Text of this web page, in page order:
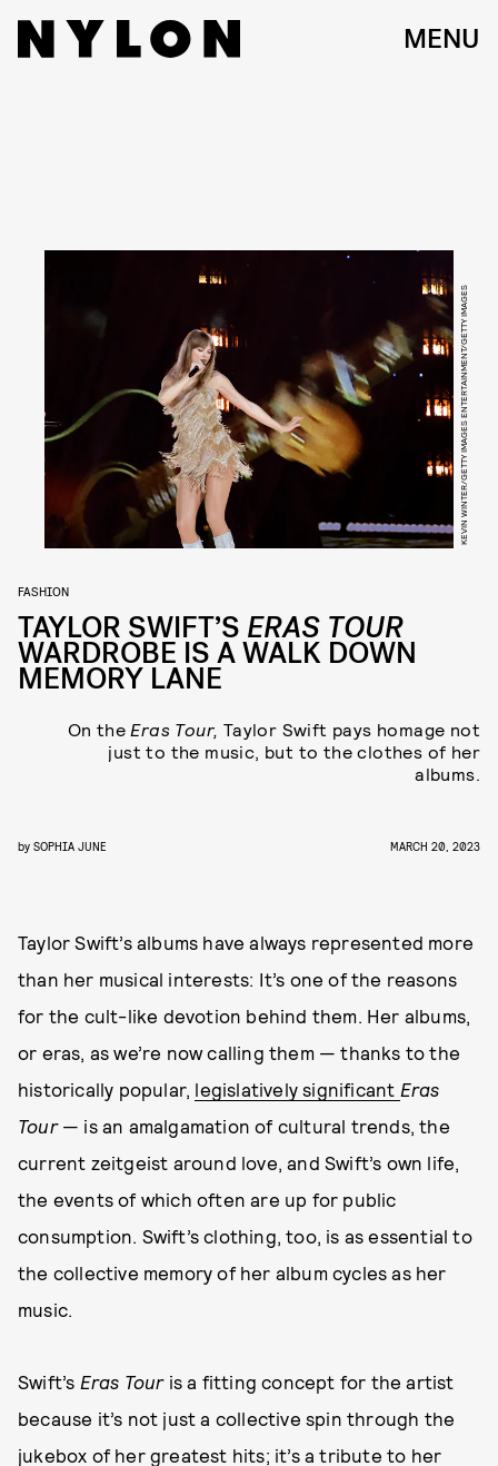
MENU
KEVIN WINTER/GETTY IMAGES ENTERTAINMENT/GETTY IMAGES
FASHION
TAYLOR SWIFT’S ERAS TOUR
WARDROBE IS A WALK DOWN
MEMORY LANE
On the Eras Tour, Taylor Swift pays homage not
just to the music, but to the clothes of her
albums.
by SOPHIA JUNE MARCH 20, 2023
Taylor Swift’s albums have always represented more
than her musical interests: It’s one of the reasons
for the cult-like devotion behind them. Her albums,
or eras, as we’re now calling them — thanks to the
historically popular, legislatively significant Eras
Tour— is an amalgamation of cultural trends, the
current zeitgeist around love, and Swift’s own life,
the events of which often are up for public
consumption. Swift’s clothing, too, is as essential to
the collective memory of her album cycles as her
music.
Swift’s Eras Touris a fitting concept for the artist
because it’s not just a collective spin through the
jukebox of her greatest hits; it’s a tribute to her